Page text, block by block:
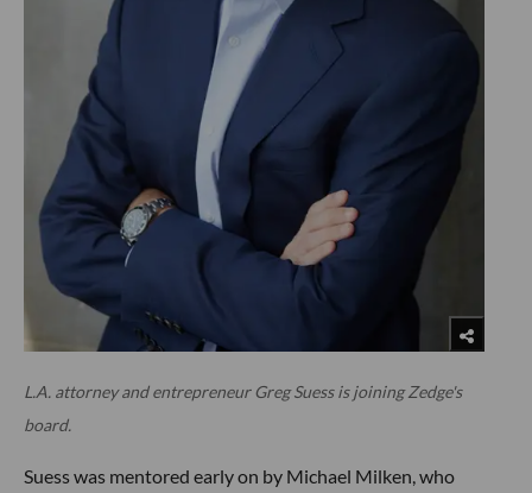
L.A. attorney and entrepreneur Greg Suess is joining Zedge's
board.
Suess was mentored early on by Michael Milken, who